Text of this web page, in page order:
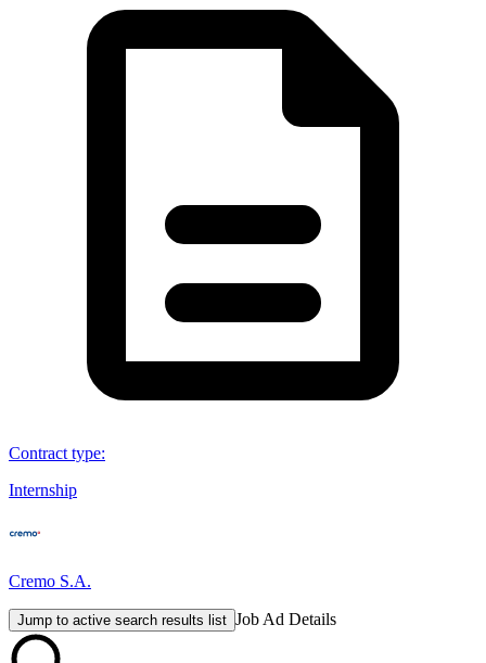
Contract type:
Internship
Cremo S.A.
Jump to active search results list Job Ad Details